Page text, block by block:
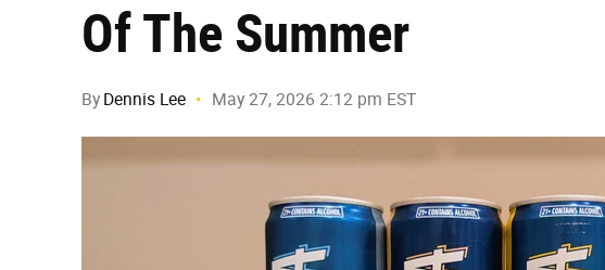
Of The Summer
By Dennis Lee May 27, 2026 2:12 pm EST